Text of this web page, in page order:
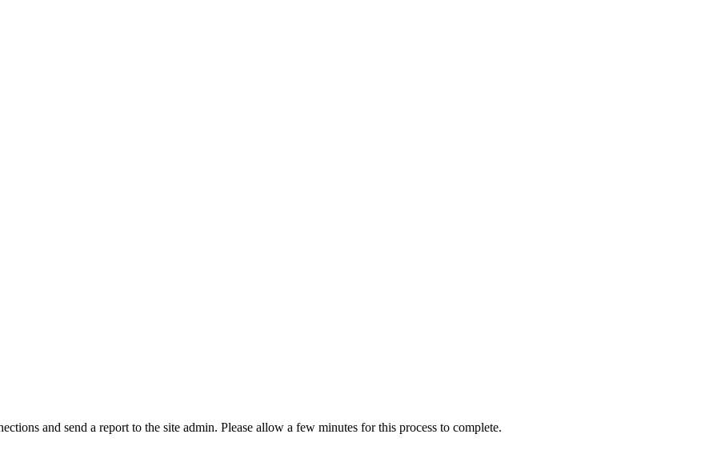
and send a report to the site admin. Please allow a few minutes for this process to complete.